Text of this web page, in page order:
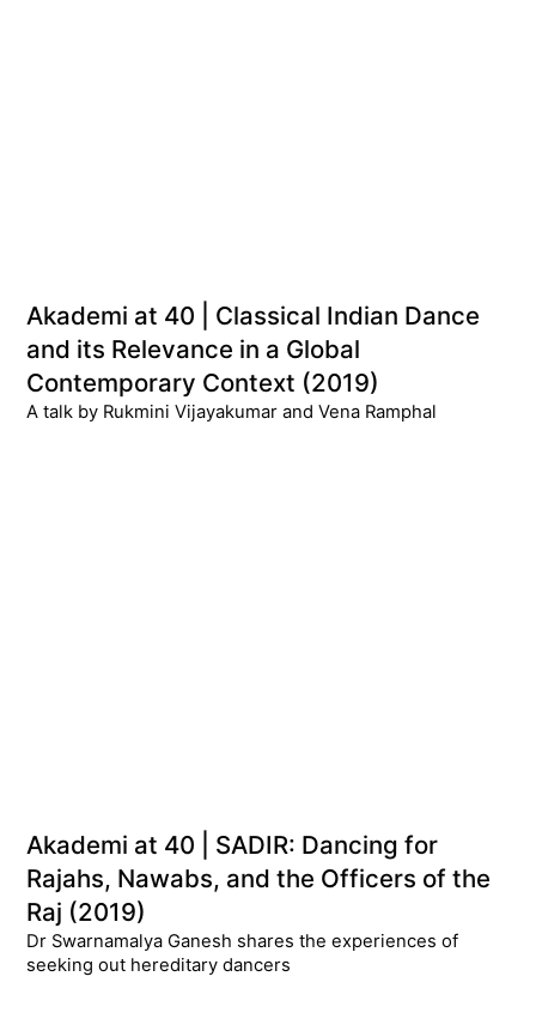
Akademi at 40 | Classical Indian Dance
and its Relevance in a Global
Contemporary Context (2019)
A talk by Rukmini Vijayakumar and Vena Ramphal
Akademi at 40 | SADIR: Dancing for
Rajahs, Nawabs, and the Officers of the
Raj (2019)
Dr Swarnamalya Ganesh shares the experiences of
seeking out hereditary dancers